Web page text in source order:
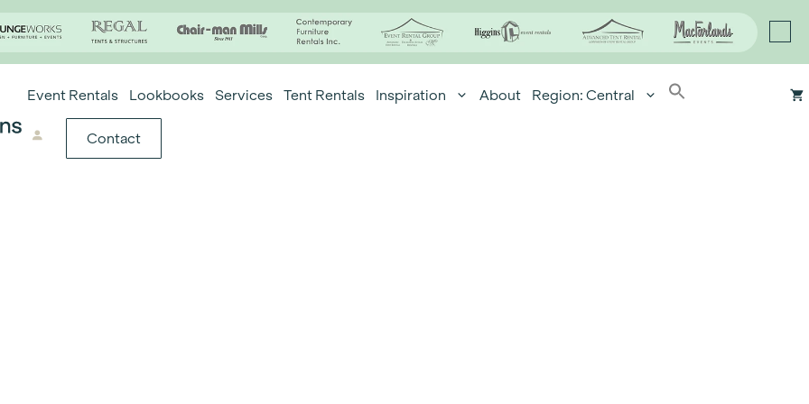
Event Rentals Lookbooks Services Tent Rentals Inspiration About Region: Central
Contact